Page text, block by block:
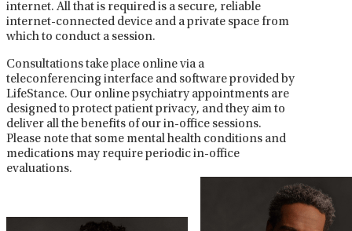
internet. All that is required is a secure, reliable
internet-connected device and a private space from
which to conduct a session.
Consultations take place online via a
teleconferencing interface and software provided by
LifeStance. Our online psychiatry appointments are
designed to protect patient privacy, and they aim to
deliver all the benefits of our in-office sessions.
Please note that some mental health conditions and
medications may require periodic in-office
evaluations.